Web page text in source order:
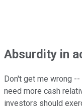
Absurdity in
Don't get me wrong
need more cash
investors should